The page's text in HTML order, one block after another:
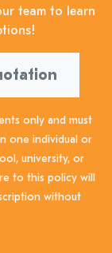
team to learn
only and must
one individual or
university, or
to this policy will
without